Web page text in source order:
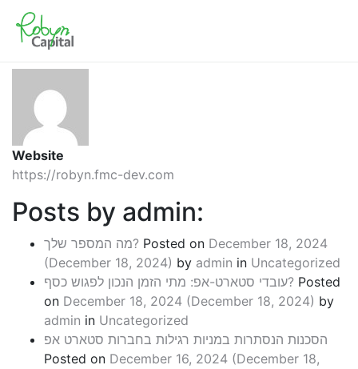
About: admin
Website
https://robyn.fmc-dev.com
Posts by admin:
מה המספר שלך? Posted on December 18, 2024
(December 18, 2024) by admin in Uncategorized
עובדי סטארט-אפ: מתי הזמן הנכון לפגוש כסף? Posted
on December 18, 2024 (December 18, 2024) by
admin in Uncategorized
הסכנות הנסתרות במניות רגילות בחברות סטארט אפ
Posted on December 16, 2024 (December 18,